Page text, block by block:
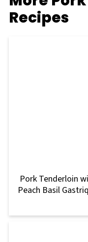
Recipes
Pork Tenderloin
Peach Basil